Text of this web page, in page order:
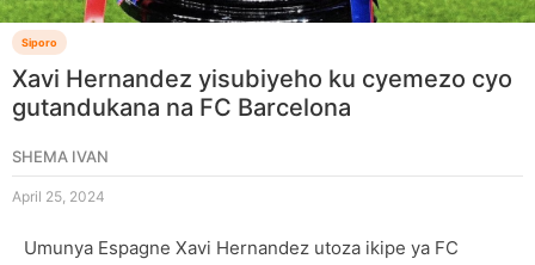
Siporo
Xavi Hernandez yisubiyeho ku cyemezo cyo
gutandukana na FC Barcelona
SHEMA IVAN
April 25, 2024
Umunya Espagne Xavi Hernandez utoza ikipe ya FC